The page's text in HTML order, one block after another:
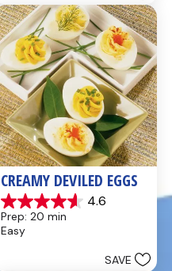
28
reviews
CREAMY DEVILED EGGS
4.6
4.6
out
of
Prep: 20 min
Easy
SAVE